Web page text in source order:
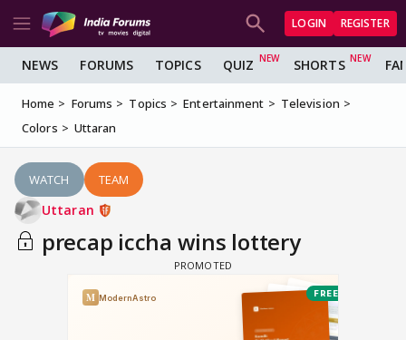
LOGIN REGISTER
NEWS FORUMS TOPICS QUIZ SHORTS
Home Forums Topics Entertainment
Television
Colors
Uttaran
WATCH TEAM
Uttaran
precap iccha wins lottery